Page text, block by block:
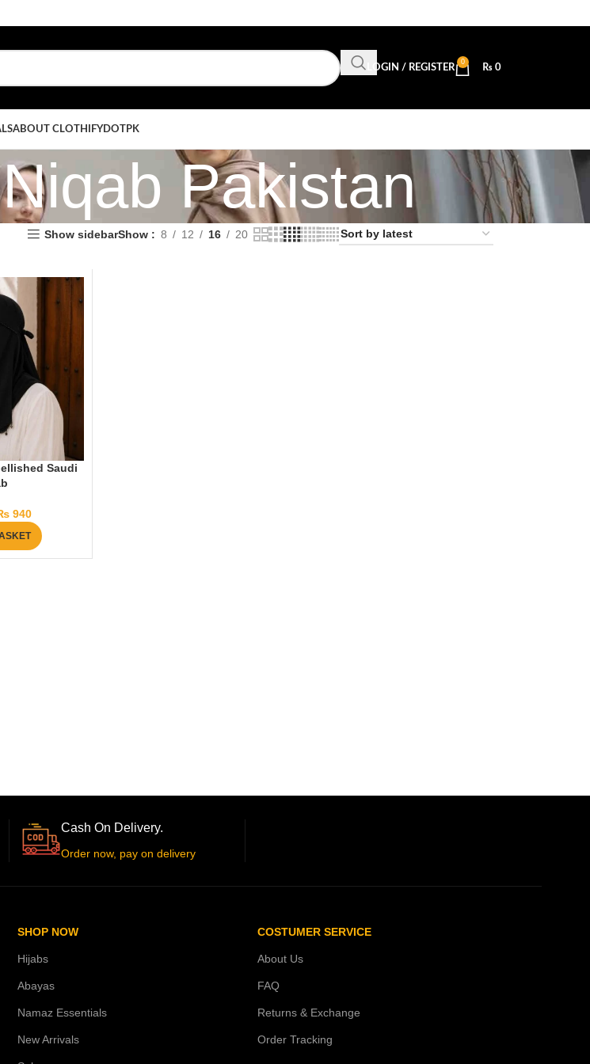
LOGIN / REGISTER
0
₨ 0
ABOUT CLOTHIFYDOTPK
Pakistan
Show sidebarShow 8 12 16 20
Saudi
940
Cash On Delivery.
Order now, pay on delivery
SHOP NOW
Hijabs
Abayas
Namaz Essentials
New Arrivals
COSTUMER SERVICE
About Us
FAQ
Returns & Exchange
Order Tracking